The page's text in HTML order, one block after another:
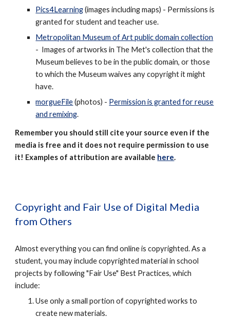
Pics4Learning(images including maps) - Permissions is
granted for student and teacher use.
Metropolitan Museum of Art public domain collection
- Images of artworks in The Met's collection that the
Museum believes to be in the public domain, or those
to which the Museum waives any copyright it might
have.
morgueFile(photos) - Permission is granted for reuse
and remixing.
Remember you should still cite your source even if the
media is free and it does not require permission to use
it! Examples of attribution are available here.
Copyright and Fair Use of Digital Media
from Others
Almost everything you can find online is copyrighted. As a
student, you may include copyrighted material in school
projects by following "Fair Use" Best Practices, which
include:
Use only a small portion of copyrighted works to
create new materials.